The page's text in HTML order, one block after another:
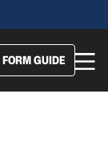
FORM GUIDE